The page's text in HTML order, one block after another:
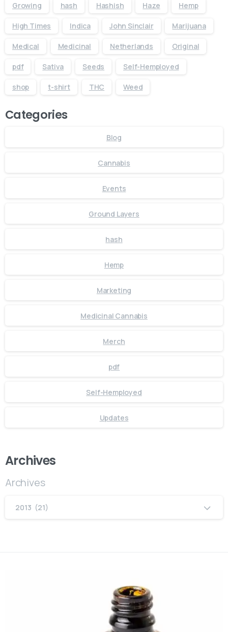
Growing hash Hashish Haze Hemp
High Times Indica John Sinclair Marijuana
Medical Medicinal Netherlands Original
pdf Sativa Seeds Self-Hemployed
shop t-shirt THC Weed
Categories
Blog
Cannabis
Events
Ground Layers
hash
Hemp
Marketing
Medicinal Cannabis
Merch
pdf
Self-Hemployed
Updates
Archives
Archives
2013 (21)